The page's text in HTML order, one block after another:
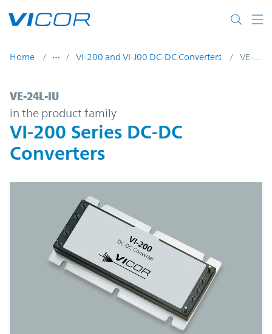
Home VI-200 and VI-J00 DC-DC Converters VE-24L-IU
VE-24L-IU | VI-200 Series DC-DC
VE-24L-IU
in the product family
VI-200 Series DC-DC
Converters